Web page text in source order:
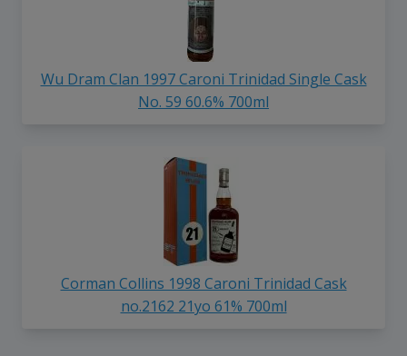
Wu Dram Clan 1997 Caroni Trinidad Single Cask
No. 59 60.6% 700ml
Corman Collins 1998 Caroni Trinidad Cask
no.2162 21yo 61% 700ml